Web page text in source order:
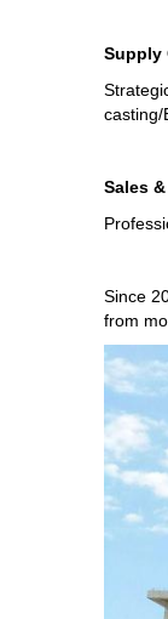
Supply
casting/
Sales
Since
from